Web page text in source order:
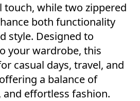
while two zippered
both functionality
style. Designed to
your wardrobe, this
casual days, travel, and
a balance of
effortless fashion.